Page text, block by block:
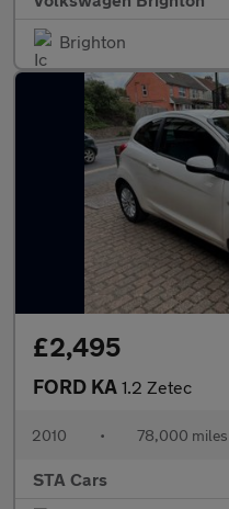
Brighton
£2,495
FORD KA 1.2 Zetec
2010 • 78,000 miles
STA Cars